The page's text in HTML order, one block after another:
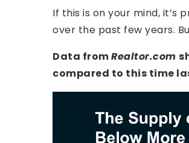
If this is on your mind, it’s
over the past few years.
Data fromRealtor.com
compared to this time